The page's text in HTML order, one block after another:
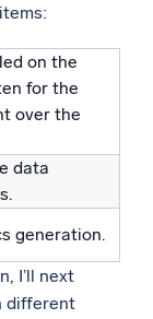
on the
for the
over the
data
generation.
I’ll next
different